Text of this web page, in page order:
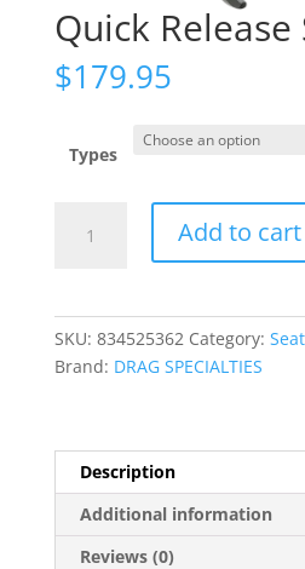
Quick Release
$179.95
Types
Release
Add to cart
SKU: 834525362 Category:
Brand: DRAG SPECIALTIES
Description
Additional information
Reviews (0)